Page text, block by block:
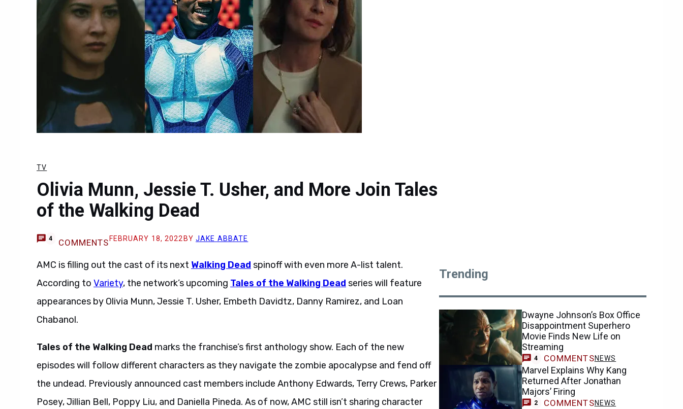
TV
Olivia Munn, Jessie T. Usher, and More Join Tales
of the Walking Dead
4 COMMENTS FEBRUARY 18, 2022 BY JAKE ABBATE
AMC is filling out the cast of its next Walking Dead spinoff with even more A-list talent.
According to Variety, the network’s upcoming Tales of the Walking Dead series will feature
appearances by Olivia Munn, Jessie T. Usher, Embeth Davidtz, Danny Ramirez, and Loan
Chabanol.
Tales of the Walking Dead marks the franchise’s first anthology show. Each of the new
episodes will follow different characters as they navigate the zombie apocalypse and fend off
the undead. Previously announced cast members include Anthony Edwards, Terry Crews, Parker
Posey, Jillian Bell, Poppy Liu, and Daniella Pineda. As of now, AMC still isn’t sharing character
Trending
Dwayne Johnson’s Box Office
Disappointment Superhero
Movie Finds New Life on
Streaming
4 COMMENTSNEWS
Marvel Explains Why Kang
Returned After Jonathan
Majors’ Firing
2 COMMENTSNEWS